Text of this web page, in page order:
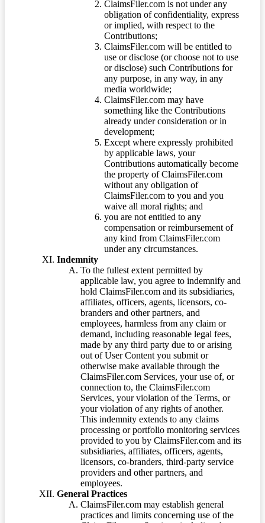
ClaimsFiler.com is not under any
obligation of confidentiality, express
or implied, with respect to the
Contributions;
ClaimsFiler.com will be entitled to
use or disclose (or choose not to use
or disclose) such Contributions for
any purpose, in any way, in any
media worldwide;
ClaimsFiler.com may have
something like the Contributions
already under consideration or in
development;
Except where expressly prohibited
by applicable laws, your
Contributions automatically become
the property of ClaimsFiler.com
without any obligation of
ClaimsFiler.com to you and you
waive all moral rights; and
you are not entitled to any
compensation or reimbursement of
any kind from ClaimsFiler.com
under any circumstances.
Indemnity
To the fullest extent permitted by
applicable law, you agree to indemnify and
hold ClaimsFiler.com and its subsidiaries,
affiliates, officers, agents, licensors, co-
branders and other partners, and
employees, harmless from any claim or
demand, including reasonable legal fees,
made by any third party due to or arising
out of User Content you submit or
otherwise make available through the
ClaimsFiler.com Services, your use of, or
connection to, the ClaimsFiler.com
Services, your violation of the Terms, or
your violation of any rights of another.
This indemnity extends to any claims
processing or portfolio monitoring services
provided to you by ClaimsFiler.com and its
subsidiaries, affiliates, officers, agents,
licensors, co-branders, third-party service
providers and other partners, and
employees.
General Practices
ClaimsFiler.com may establish general
practices and limits concerning use of the